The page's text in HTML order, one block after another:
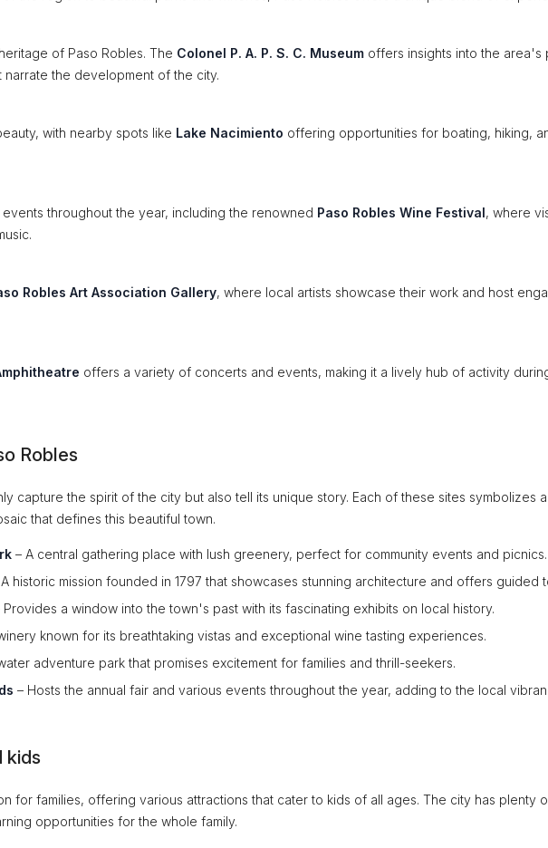
of Paso Robles. The Colonel P. A. P. S. C. Museum offers insights into the area's
the development of the city.
with nearby spots like Lake Nacimiento offering opportunities for boating, hiking,
throughout the year, including the renowned Paso Robles Wine Festival, where
Robles Art Association Gallery, where local artists showcase their work and host
offers a variety of concerts and events, making it a lively hub of activity
Robles
capture the spirit of the city but also tell its unique story. Each of these sites symbolizes a
that defines this beautiful town.
– A central gathering place with lush greenery, perfect for community events and picnics.
historic mission founded in 1797 that showcases stunning architecture and offers guided
Provides a window into the town's past with its fascinating exhibits on local history.
known for its breathtaking vistas and exceptional wine tasting experiences.
adventure park that promises excitement for families and thrill-seekers.
– Hosts the annual fair and various events throughout the year, adding to the local
kids
for families, offering various attractions that cater to kids of all ages. The city has plenty
opportunities for the whole family.